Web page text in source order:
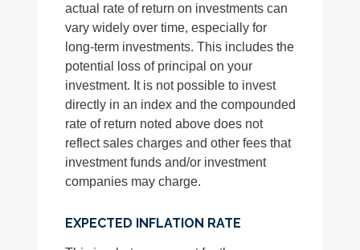
actual rate of return on investments can
vary widely over time, especially for
long-term investments. This includes the
potential loss of principal on your
investment. It is not possible to invest
directly in an index and the compounded
rate of return noted above does not
reflect sales charges and other fees that
investment funds and/or investment
companies may charge.
EXPECTED INFLATION RATE